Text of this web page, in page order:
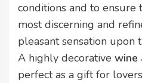
conditions and to ensure
most discerning and
pleasant sensation upon
A highly decorative wine
perfect as a gift for lovers